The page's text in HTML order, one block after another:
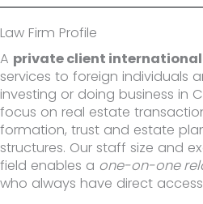
Law Firm Profile
A private client
services to foreign individuals
investing or doing business in
focus on real estate
formation, trust and estate
structures. Our staff size and
field enables a one-on-one
who always have direct